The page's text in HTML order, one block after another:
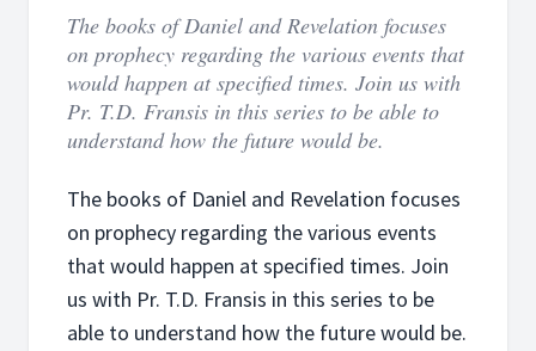
The books of Daniel and Revelation focuses
on prophecy regarding the various events that
would happen at specified times. Join us with
Pr. T.D. Fransis in this series to be able to
understand how the future would be.
The books of Daniel and Revelation focuses
on prophecy regarding the various events
that would happen at specified times. Join
us with Pr. T.D. Fransis in this series to be
able to understand how the future would be.